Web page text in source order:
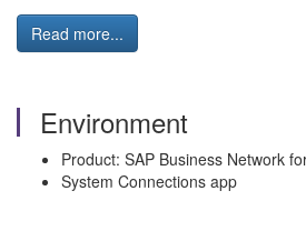
Read more...
Environment
Product: SAP Business Network
System Connections app